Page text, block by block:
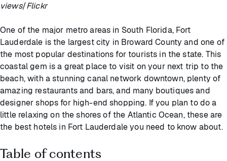
views/Flickr
One of the major metro areas in South Florida, Fort
Lauderdale is the largest city in Broward County and one of
the most popular destinations for tourists in the state. This
coastal gem is a great place to visit on your next trip to the
beach, with a stunning canal network downtown, plenty of
amazing restaurants and bars, and many boutiques and
designer shops for high-end shopping. If you plan to do a
little relaxing on the shores of the Atlantic Ocean, these are
the best hotels in Fort Lauderdale you need to know about.
Table of contents